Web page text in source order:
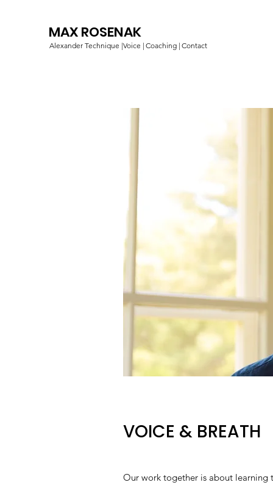
MAX ROSENAK
Alexander Technique |Voice | Coaching | Contact
VOICE & BREATH
Our work together is about learning